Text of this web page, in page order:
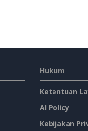
Hukum
Ketentuan
AI Policy
Kebijakan